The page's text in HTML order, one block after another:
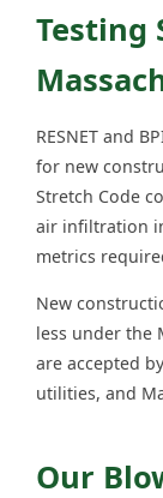
Testing
RESNET and
for new
Stretch Code
air infiltration
metrics
New
less under the
are accepted
utilities, and
Our